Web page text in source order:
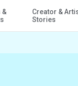
&
Creator &
Stories
blog